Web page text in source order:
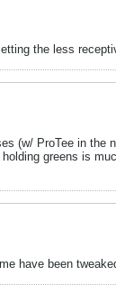
the less
(w/ ProTee in
greens is
have been